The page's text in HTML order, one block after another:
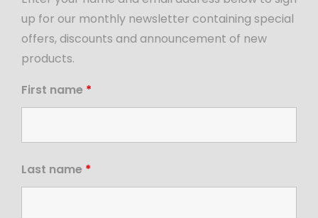
up for our monthly newsletter containing special
offers, discounts and announcement of new
products.
First name *
Last name *